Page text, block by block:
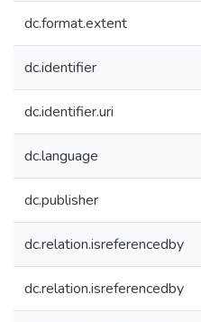
dc.format.extent
dc.identifier
dc.identifier.uri
dc.language
dc.publisher
dc.relation.isreferencedby
dc.relation.isreferencedby